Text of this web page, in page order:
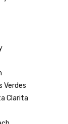
Verdes
Clarita